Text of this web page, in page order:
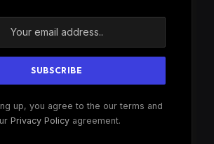
up, you agree to the our terms and
Privacy Policyagreement.